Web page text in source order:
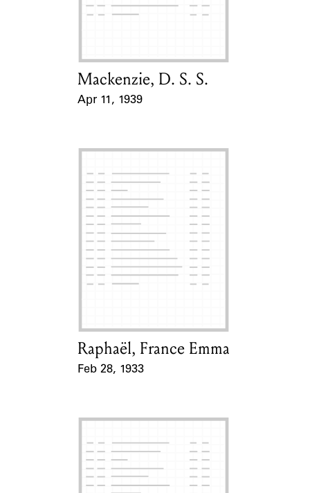
Learn about the Shakespeare and
Card Holder
Mackenzie, D. S. S.
Apr 11, 1939
Card Holder
Raphaël, France Emma
Feb 28, 1933